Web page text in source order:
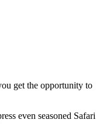
get the opportunity to
even seasoned Safari